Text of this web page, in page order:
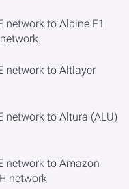
network to Alpine F1
network to Altlayer
network to Altura (ALU)
network to Amazon
network